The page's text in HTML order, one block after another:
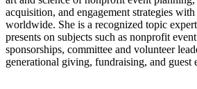
acquisition, and engagement strategies
worldwide. She is a recognized topic
presents on subjects such as nonprofit
sponsorships, committee and volunteer
generational giving, fundraising, and guest